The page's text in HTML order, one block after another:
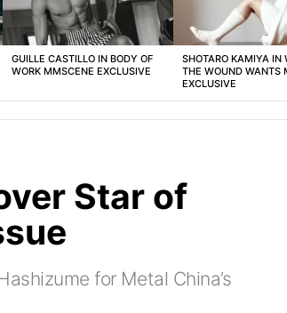
GUILLE CASTILLO IN BODY OF
WORK MMSCENE EXCLUSIVE
SHOTARO KAMIYA IN
THE WOUND WANTS
EXCLUSIVE
Star of
for Metal China’s